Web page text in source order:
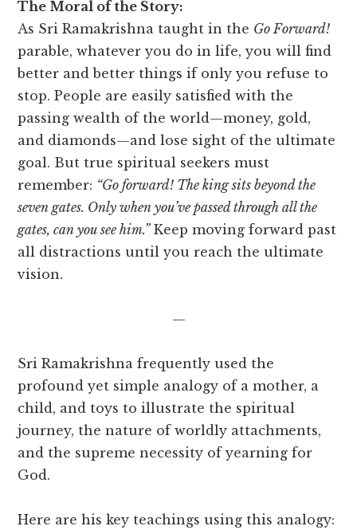
The Moral of the Story:
As Sri Ramakrishna taught in the Go Forward!
parable, whatever you do in life, you will find
better and better things if only you refuse to
stop. People are easily satisfied with the
passing wealth of the world—money, gold,
and diamonds—and lose sight of the ultimate
goal. But true spiritual seekers must
remember: “Go forward! The king sits beyond the
seven gates. Only when you’ve passed through all the
gates, can you see him.”Keep moving forward past
all distractions until you reach the ultimate
vision.
—
Sri Ramakrishna frequently used the
profound yet simple analogy of a mother, a
child, and toys to illustrate the spiritual
journey, the nature of worldly attachments,
and the supreme necessity of yearning for
God.
Here are his key teachings using this analogy: